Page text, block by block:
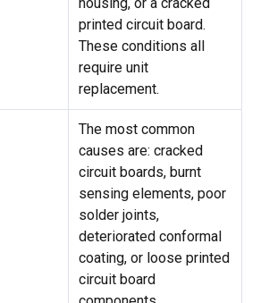
printed circuit board.
These conditions all
require unit
replacement.
The most common
causes are: cracked
circuit boards, burnt
sensing elements, poor
solder joints,
deteriorated conformal
coating, or loose printed
circuit board